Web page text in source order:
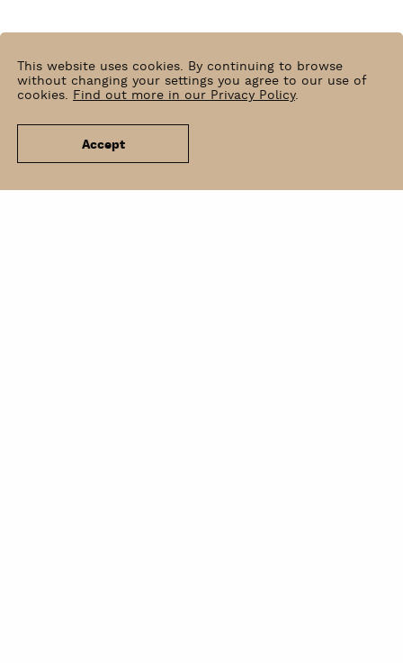
This website uses cookies. By continuing to browse
without changing your settings you agree to our use of
cookies. Find out more in our Privacy Policy.
Accept